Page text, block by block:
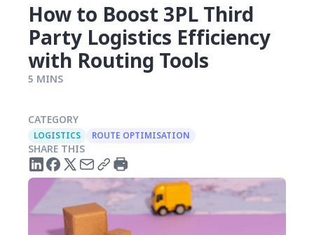
How to Boost 3PL Third
Party Logistics Efficiency
with Routing Tools
5 MINS
CATEGORY
LOGISTICS ROUTE OPTIMISATION
SHARE THIS